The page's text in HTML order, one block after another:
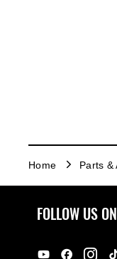
Home Parts &
FOLLOW US ON